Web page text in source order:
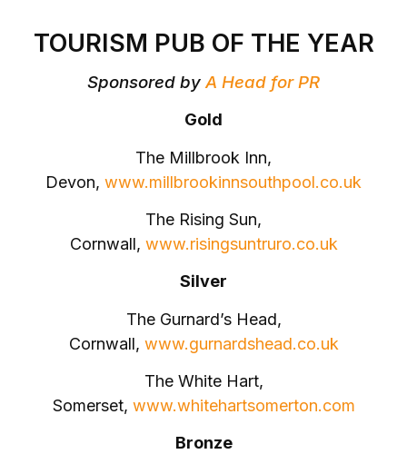
TOURISM PUB OF THE YEAR
Sponsored byA Head for PR
Gold
The Millbrook Inn,
Devon, www.millbrookinnsouthpool.co.uk
The Rising Sun,
Cornwall, www.risingsuntruro.co.uk
Silver
The Gurnard’s Head,
Cornwall, www.gurnardshead.co.uk
The White Hart,
Somerset, www.whitehartsomerton.com
Bronze